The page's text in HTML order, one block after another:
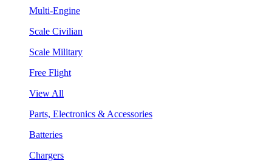
Multi-Engine
Scale Civilian
Scale Military
Free Flight
View All
Parts, Electronics & Accessories
Batteries
Chargers